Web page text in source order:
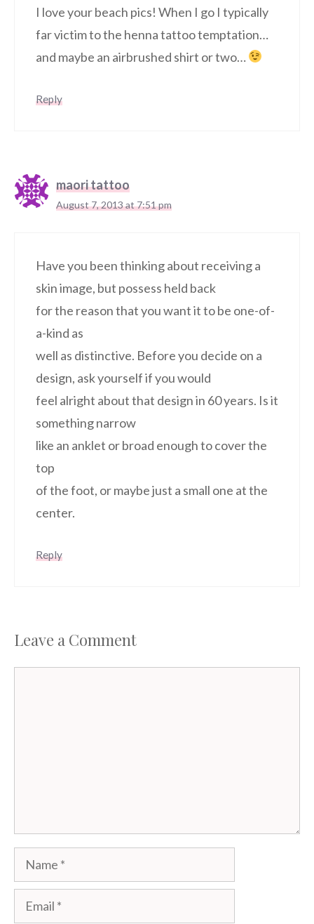
I love your beach pics! When I go I typically
far victim to the henna tattoo temptation…
and maybe an airbrushed shirt or two…
Reply
maori tattoo
August 7, 2013 at 7:51 pm
Have you been thinking about receiving a
skin image, but possess held back
for the reason that you want it to be one-of-
a-kind as
well as distinctive. Before you decide on a
design, ask yourself if you would
feel alright about that design in 60 years. Is it
something narrow
like an anklet or broad enough to cover the
top
of the foot, or maybe just a small one at the
center.
Reply
Leave a Comment
Name
Email